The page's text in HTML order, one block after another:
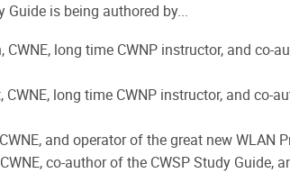
Guide is being authored by...
CWNE, long time CWNP instructor, and co-
CWNE, long time CWNP instructor, and co-
and operator of the great new WLAN
co-author of the CWSP Study Guide,